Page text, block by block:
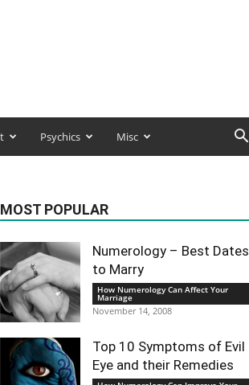
Psychics Misc
MOST POPULAR
Numerology – Best Dates
to Marry
How Numerology Can Affect Your
Marriage
November 14, 2008
Top 10 Symptoms of Evil
Eye and their Remedies